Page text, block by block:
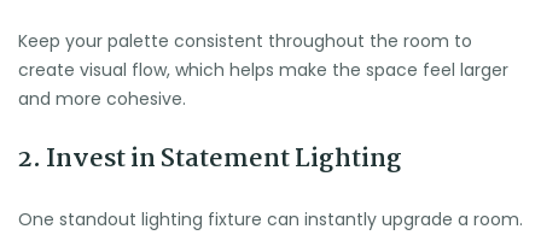
Keep your palette consistent throughout the room to
create visual flow, which helps make the space feel larger
and more cohesive.
2. Invest in Statement Lighting
One standout lighting fixture can instantly upgrade a room.